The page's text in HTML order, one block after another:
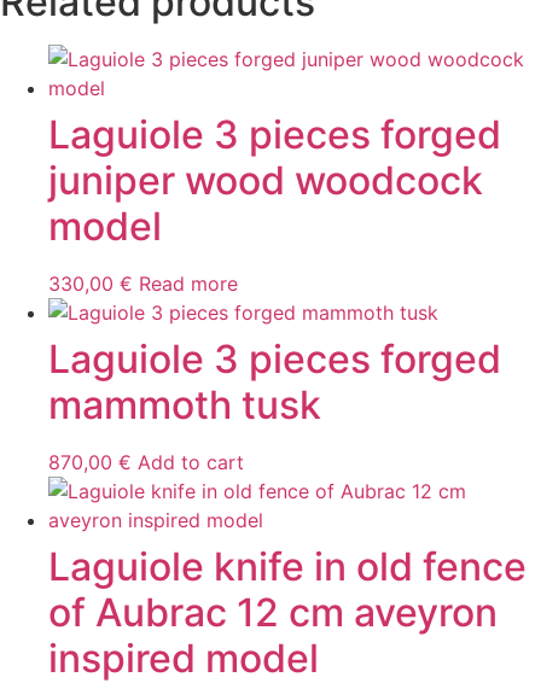
Laguiole 3 pieces forged
juniper wood woodcock
model
330,00 € Read more
Laguiole 3 pieces forged
mammoth tusk
870,00 € Add to cart
Laguiole knife in old fence
of Aubrac 12 cm aveyron
inspired model